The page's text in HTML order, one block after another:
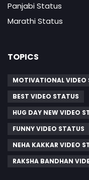
Panjabi Status
Marathi Status
TOPICS
MOTIVATIONAL VIDEO
BEST VIDEO STATUS
HUG DAY NEW VIDEO
FUNNY VIDEO STATUS
NEHA KAKKAR VIDEO
RAKSHA BANDHAN